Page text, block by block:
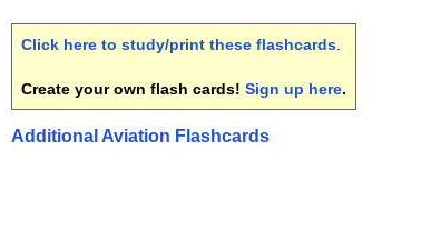
Click here to study/print these flashcards
Create your own flash cards! Sign up here.
Additional Aviation Flashcards